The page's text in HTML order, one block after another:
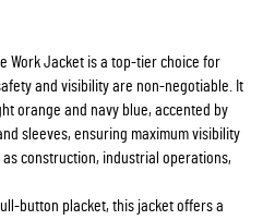
Work Jacket is a top-tier choice for
and visibility are non-negotiable. It
orange and navy blue, accented by
sleeves, ensuring maximum visibility
construction, industrial operations,
button placket, this jacket offers a